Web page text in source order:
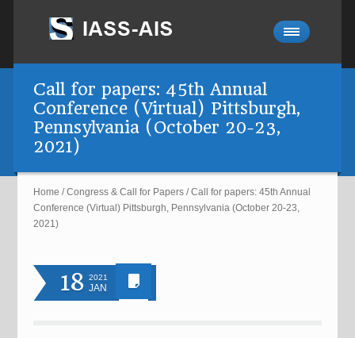
Call for papers: 45th Annual
Conference (Virtual) Pittsburgh,
Pennsylvania (October 20-23,
2021)
Home /Congress & Call for Papers /Call for papers: 45th Annual
Conference (Virtual) Pittsburgh, Pennsylvania (October 20-23,
2021)
18 2021
JAN